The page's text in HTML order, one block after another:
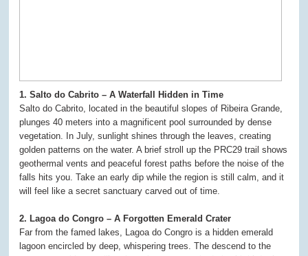
1. Salto do Cabrito – A Waterfall Hidden in Time
Salto do Cabrito, located in the beautiful slopes of Ribeira Grande,
plunges 40 meters into a magnificent pool surrounded by dense
vegetation. In July, sunlight shines through the leaves, creating
golden patterns on the water. A brief stroll up the PRC29 trail shows
geothermal vents and peaceful forest paths before the noise of the
falls hits you. Take an early dip while the region is still calm, and it
will feel like a secret sanctuary carved out of time.
2. Lagoa do Congro – A Forgotten Emerald Crater
Far from the famed lakes, Lagoa do Congro is a hidden emerald
lagoon encircled by deep, whispering trees. The descend to the